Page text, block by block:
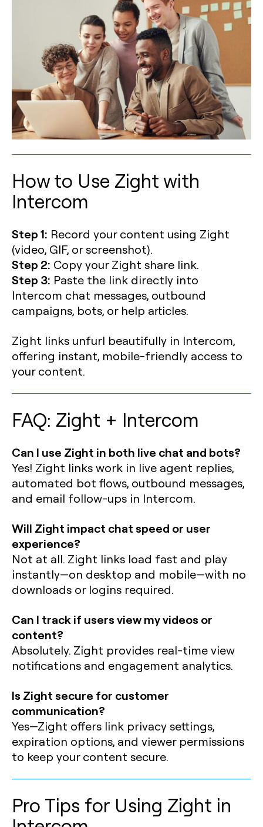
How to Use Zight with
Intercom
Step 1: Record your content using Zight
(video, GIF, or screenshot).
Step 2: Copy your Zight share link.
Step 3: Paste the link directly into
Intercom chat messages, outbound
campaigns, bots, or help articles.
Zight links unfurl beautifully in Intercom,
offering instant, mobile-friendly access to
your content.
FAQ: Zight + Intercom
Can I use Zight in both live chat and bots?
Yes! Zight links work in live agent replies,
automated bot flows, outbound messages,
and email follow-ups in Intercom.
Will Zight impact chat speed or user
experience?
Not at all. Zight links load fast and play
instantly—on desktop and mobile—with no
downloads or logins required.
Can I track if users view my videos or
content?
Absolutely. Zight provides real-time view
notifications and engagement analytics.
Is Zight secure for customer
communication?
Yes—Zight offers link privacy settings,
expiration options, and viewer permissions
to keep your content secure.
Pro Tips for Using Zight in